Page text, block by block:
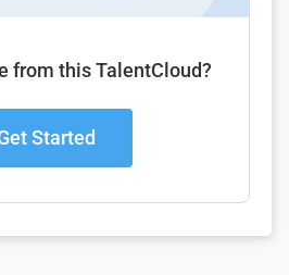
from this TalentCloud?
Started